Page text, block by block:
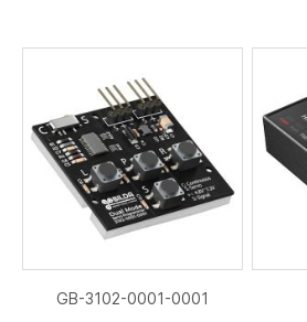
GB-3102-0001-0001